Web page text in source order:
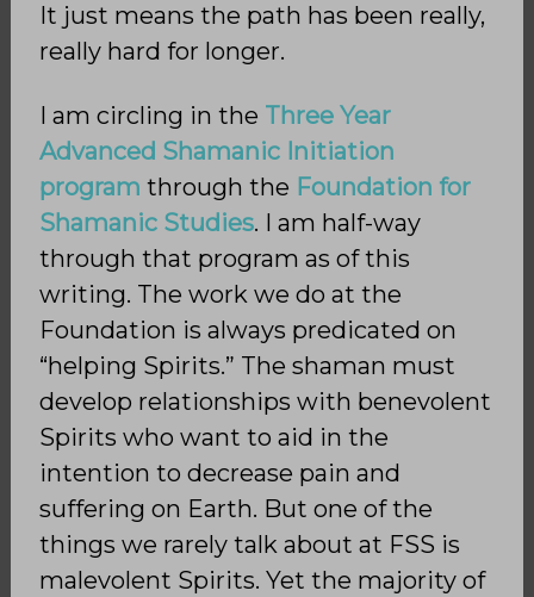
It just means the path has been really,
really hard for longer.
I am circling in the Three Year
Advanced Shamanic Initiation
program through the Foundation for
Shamanic Studies. I am half-way
through that program as of this
writing. The work we do at the
Foundation is always predicated on
“helping Spirits.” The shaman must
develop relationships with benevolent
Spirits who want to aid in the
intention to decrease pain and
suffering on Earth. But one of the
things we rarely talk about at FSS is
malevolent Spirits. Yet the majority of